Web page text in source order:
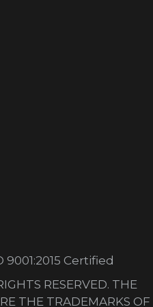
9001:2015 Certified
RESERVED. THE
THE TRADEMARKS OF